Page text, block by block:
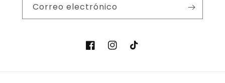
Correo electrónico
FacebookInstagram
TikTok